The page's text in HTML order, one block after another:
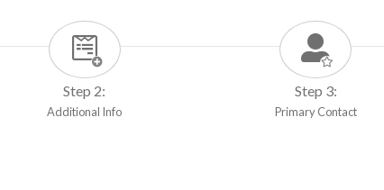
Step 2:
Additional Info
Step 3:
Primary Contact